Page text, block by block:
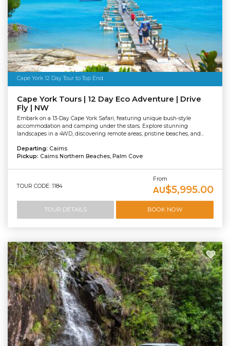
Cape York 12 Day Tour to Top End
Cape York Tours | 12 Day Eco Adventure | Drive
Fly | NW
Embark on a 13-Day Cape York Safari, featuring unique bush-style
accommodation and camping under the stars. Explore stunning
landscapes in a 4WD, discovering remote areas, pristine beaches, and...
Departing: Cairns
Pickup: Cairns Northern Beaches, Palm Cove
TOUR CODE: 1184
From
AU$5,995.00
TOUR DETAILS BOOK NOW